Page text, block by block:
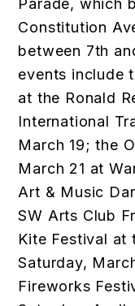
Parade, which
Constitution
between 7th
events include
at the Ronald
International
March 19; the
March 21 at
Art & Music
SW Arts Club
Kite Festival at
Saturday,
Fireworks